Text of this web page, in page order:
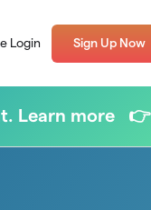
Login Sign Up Now
Learn more 👉